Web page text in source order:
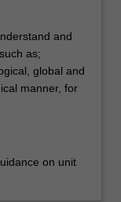
and
as;
global and
manner, for
on unit